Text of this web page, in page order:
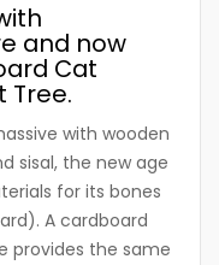
and now
Cat
Tree.
with wooden
sisal, the new age
for its bones
A cardboard
provides the same